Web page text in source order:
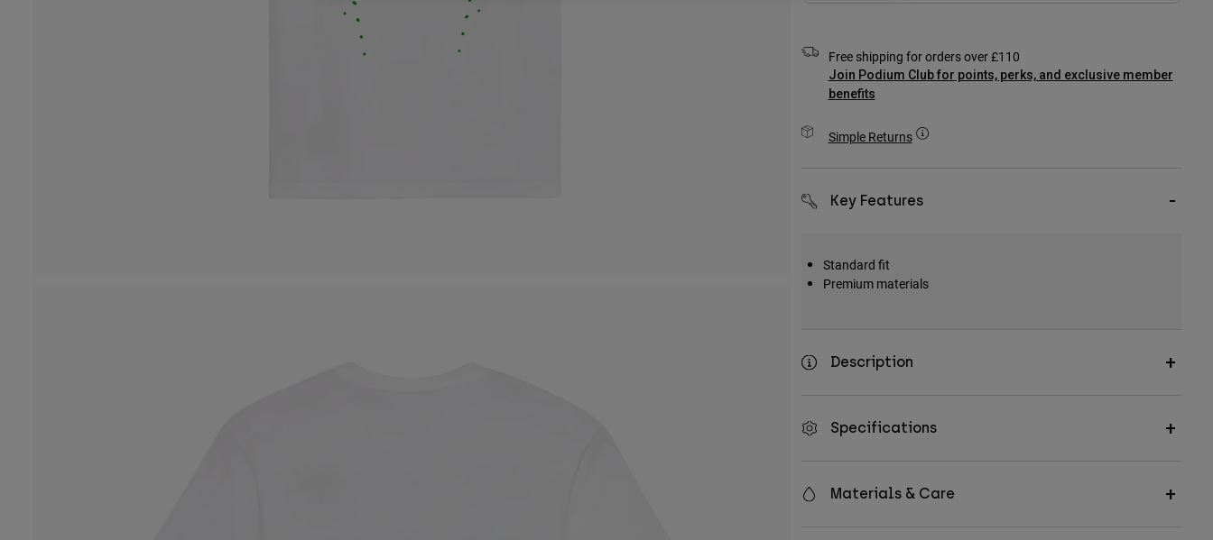
Free shipping for orders over £110
Join Podium Club for points, perks, and exclusive member
benefits
Simple Returns
Key Features
Standard fit
Premium materials
Description
Specifications
Materials & Care